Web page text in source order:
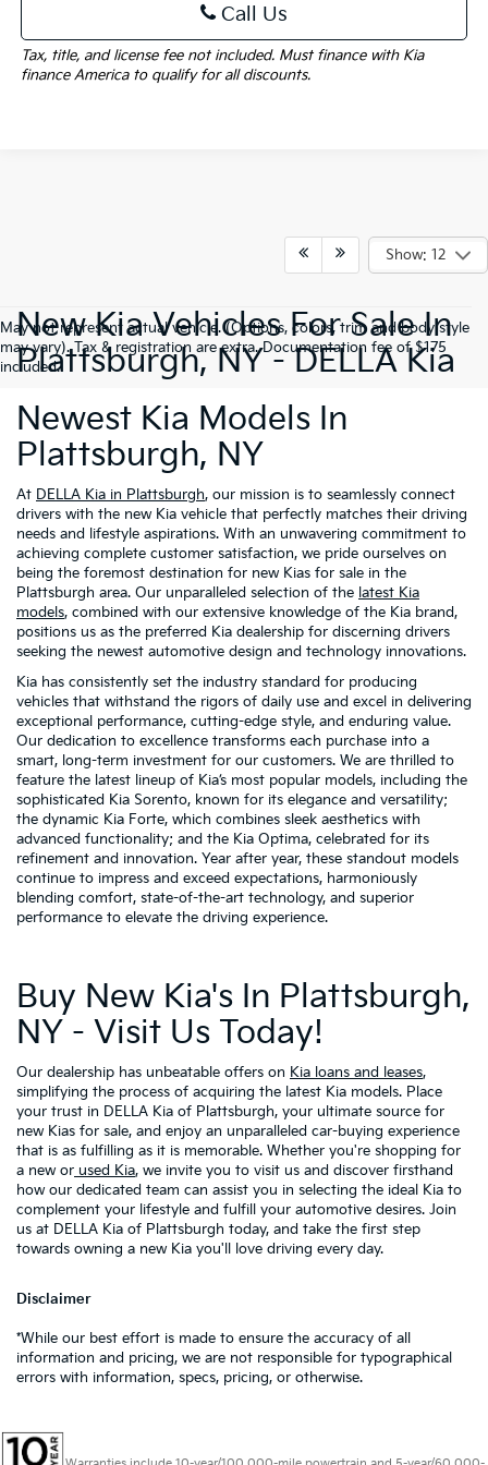
Call Us
Tax, title, and license fee not included. Must finance with Kia
finance America to qualify for all discounts.
Show: 12
May not represent actual vehicle. (Options, colors, trim and body style
may vary). Tax & registration are extra. Documentation fee of $175
included.
New Kia Vehicles For Sale In
Plattsburgh, NY - DELLA Kia
Newest Kia Models In
Plattsburgh, NY
At DELLA Kia in Plattsburgh, our mission is to seamlessly connect
drivers with the new Kia vehicle that perfectly matches their driving
needs and lifestyle aspirations. With an unwavering commitment to
achieving complete customer satisfaction, we pride ourselves on
being the foremost destination for new Kias for sale in the
Plattsburgh area. Our unparalleled selection of the latest Kia
models, combined with our extensive knowledge of the Kia brand,
positions us as the preferred Kia dealership for discerning drivers
seeking the newest automotive design and technology innovations.
Kia has consistently set the industry standard for producing
vehicles that withstand the rigors of daily use and excel in delivering
exceptional performance, cutting-edge style, and enduring value.
Our dedication to excellence transforms each purchase into a
smart, long-term investment for our customers. We are thrilled to
feature the latest lineup of Kia’s most popular models, including the
sophisticated Kia Sorento, known for its elegance and versatility;
the dynamic Kia Forte, which combines sleek aesthetics with
advanced functionality; and the Kia Optima, celebrated for its
refinement and innovation. Year after year, these standout models
continue to impress and exceed expectations, harmoniously
blending comfort, state-of-the-art technology, and superior
performance to elevate the driving experience.
Buy New Kia's In Plattsburgh,
NY - Visit Us Today!
Our dealership has unbeatable offers on Kia loans and leases,
simplifying the process of acquiring the latest Kia models. Place
your trust in DELLA Kia of Plattsburgh, your ultimate source for
new Kias for sale, and enjoy an unparalleled car-buying experience
that is as fulfilling as it is memorable. Whether you're shopping for
a new or used Kia, we invite you to visit us and discover firsthand
how our dedicated team can assist you in selecting the ideal Kia to
complement your lifestyle and fulfill your automotive desires. Join
us at DELLA Kia of Plattsburgh today, and take the first step
towards owning a new Kia you'll love driving every day.
Disclaimer
*While our best effort is made to ensure the accuracy of all
information and pricing, we are not responsible for typographical
errors with information, specs, pricing, or otherwise.